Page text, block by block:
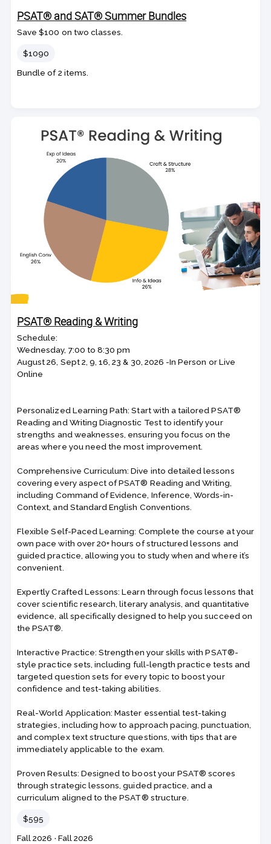
PSAT® and SAT® Summer Bundles
Save $100 on two classes.
Price
$1090
Bundle of 2 items.
PSAT® Reading & Writing
Schedule:
Wednesday, 7:00 to 8:30 pm
August 26, Sept 2, 9, 16, 23 & 30, 2026 -In Person or Live
Online
Personalized Learning Path: Start with a tailored PSAT®
Reading and Writing Diagnostic Test to identify your
strengths and weaknesses, ensuring you focus on the
areas where you need the most improvement.
Comprehensive Curriculum: Dive into detailed lessons
covering every aspect of PSAT® Reading and Writing,
including Command of Evidence, Inference, Words-in-
Context, and Standard English Conventions.
Flexible Self-Paced Learning: Complete the course at your
own pace with over 20+ hours of structured lessons and
guided practice, allowing you to study when and where it’s
convenient.
Expertly Crafted Lessons: Learn through focus lessons that
cover scientific research, literary analysis, and quantitative
evidence, all specifically designed to help you succeed on
the PSAT®.
Interactive Practice: Strengthen your skills with PSAT®-
style practice sets, including full-length practice tests and
targeted question sets for every topic to boost your
confidence and test-taking abilities.
Real-World Application: Master essential test-taking
strategies, including how to approach pacing, punctuation,
and complex text structure questions, with tips that are
immediately applicable to the exam.
Proven Results: Designed to boost your PSAT® scores
through strategic lessons, guided practice, and a
curriculum aligned to the PSAT® structure.
Price
$595
Course
Fall 2026 · Section code
Fall 2026